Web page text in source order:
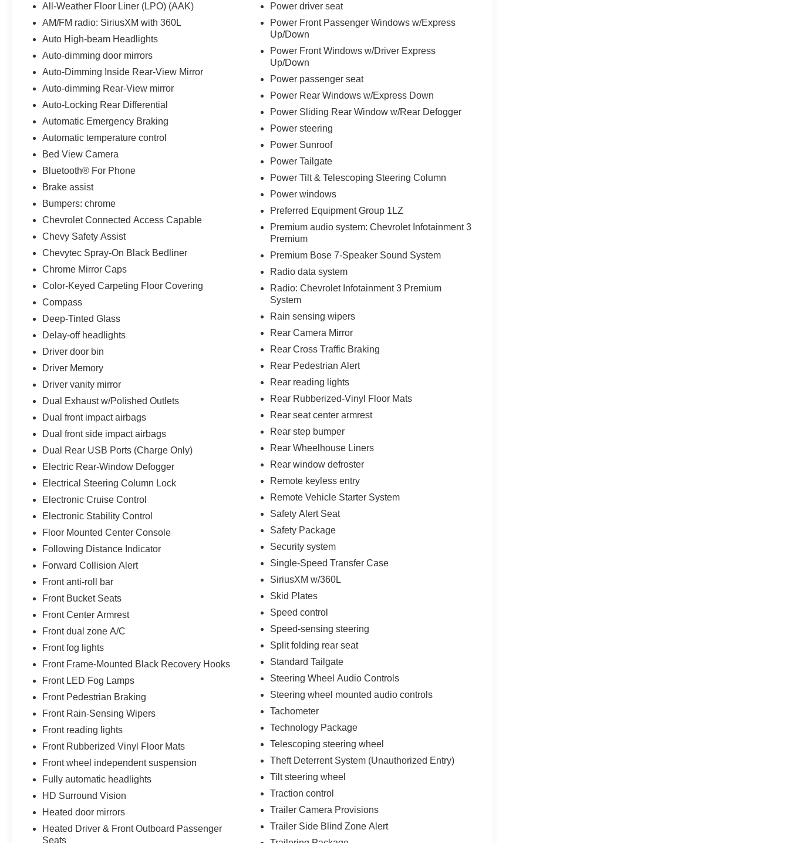
All-Weather Floor Liner (LPO) (AAK)
AM/FM radio: SiriusXM with 360L
Auto High-beam Headlights
Auto-dimming door mirrors
Auto-Dimming Inside Rear-View Mirror
Auto-dimming Rear-View mirror
Auto-Locking Rear Differential
Automatic Emergency Braking
Automatic temperature control
Bed View Camera
Bluetooth® For Phone
Brake assist
Bumpers: chrome
Chevrolet Connected Access Capable
Chevy Safety Assist
Chevytec Spray-On Black Bedliner
Chrome Mirror Caps
Color-Keyed Carpeting Floor Covering
Compass
Deep-Tinted Glass
Delay-off headlights
Driver door bin
Driver Memory
Driver vanity mirror
Dual Exhaust w/Polished Outlets
Dual front impact airbags
Dual front side impact airbags
Dual Rear USB Ports (Charge Only)
Electric Rear-Window Defogger
Electrical Steering Column Lock
Electronic Cruise Control
Electronic Stability Control
Floor Mounted Center Console
Following Distance Indicator
Forward Collision Alert
Front anti-roll bar
Front Bucket Seats
Front Center Armrest
Front dual zone A/C
Front fog lights
Front Frame-Mounted Black Recovery Hooks
Front LED Fog Lamps
Front Pedestrian Braking
Front Rain-Sensing Wipers
Front reading lights
Front Rubberized Vinyl Floor Mats
Front wheel independent suspension
Fully automatic headlights
HD Surround Vision
Heated door mirrors
Heated Driver & Front Outboard Passenger
Seats
Power driver seat
Power Front Passenger Windows w/Express
Up/Down
Power Front Windows w/Driver Express
Up/Down
Power passenger seat
Power Rear Windows w/Express Down
Power Sliding Rear Window w/Rear Defogger
Power steering
Power Sunroof
Power Tailgate
Power Tilt & Telescoping Steering Column
Power windows
Preferred Equipment Group 1LZ
Premium audio system: Chevrolet Infotainment 3
Premium
Premium Bose 7-Speaker Sound System
Radio data system
Radio: Chevrolet Infotainment 3 Premium
System
Rain sensing wipers
Rear Camera Mirror
Rear Cross Traffic Braking
Rear Pedestrian Alert
Rear reading lights
Rear Rubberized-Vinyl Floor Mats
Rear seat center armrest
Rear step bumper
Rear Wheelhouse Liners
Rear window defroster
Remote keyless entry
Remote Vehicle Starter System
Safety Alert Seat
Safety Package
Security system
Single-Speed Transfer Case
SiriusXM w/360L
Skid Plates
Speed control
Speed-sensing steering
Split folding rear seat
Standard Tailgate
Steering Wheel Audio Controls
Steering wheel mounted audio controls
Tachometer
Technology Package
Telescoping steering wheel
Theft Deterrent System (Unauthorized Entry)
Tilt steering wheel
Traction control
Trailer Camera Provisions
Trailer Side Blind Zone Alert